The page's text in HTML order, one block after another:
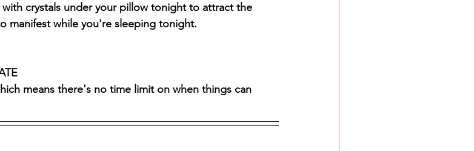
with crystals under your pillow tonight to attract the
manifest while you're sleeping tonight.
means there's no time limit on when things can